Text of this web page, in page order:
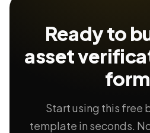
Ready to
asset
Start using this free
template in seconds.